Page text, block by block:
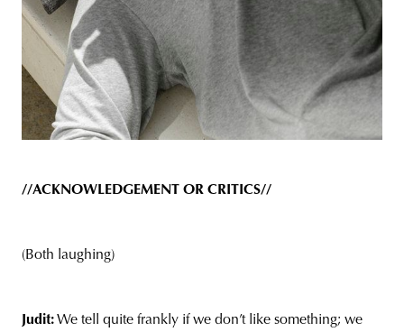
//ACKNOWLEDGEMENT OR CRITICS//
(Both laughing)
Judit:We tell quite frankly if we don’t like something; we